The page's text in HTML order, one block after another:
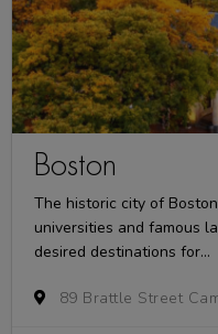
Boston
The historic city of
universities and famous
desired destinations for...
89 Brattle Street